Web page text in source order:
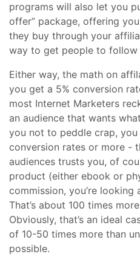
programs will also let you
offer” package, offering
they buy through your
way to get people to follow
Either way, the math on
you get a 5% conversion
most Internet Marketers
an audience that wants
you not to peddle crap,
conversion rates or more -
audiences trusts you, of
product (either ebook or
commission, you’re
That’s about 100 times
Obviously, that’s an ideal
of 10-50 times more than
possible.